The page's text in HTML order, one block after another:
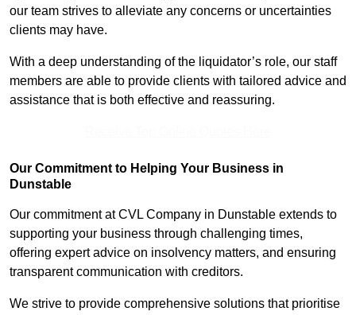
our team strives to alleviate any concerns or uncertainties
clients may have.
With a deep understanding of the liquidator’s role, our staff
members are able to provide clients with tailored advice and
assistance that is both effective and reassuring.
Our Commitment to Helping Your Business in
Dunstable
Our commitment at CVL Company in Dunstable extends to
supporting your business through challenging times,
offering expert advice on insolvency matters, and ensuring
transparent communication with creditors.
We strive to provide comprehensive solutions that prioritise